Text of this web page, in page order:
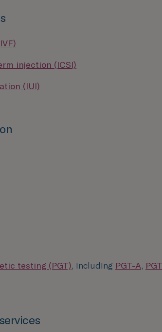
injection (ICSI)
(IUI)
testing (PGT), including PGT-A,